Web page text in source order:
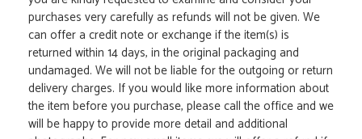
purchases very carefully as refunds will not be given. We
can offer a credit note or exchange if the item(s) is
returned within 14 days, in the original packaging and
undamaged. We will not be liable for the outgoing or return
delivery charges. If you would like more information about
the item before you purchase, please call the office and we
will be happy to provide more detail and additional